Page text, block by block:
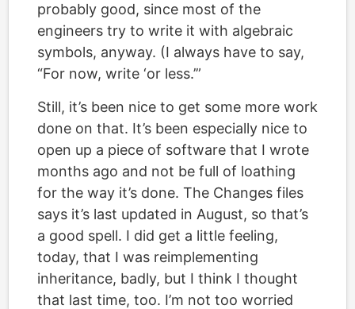
probably good, since most of the
engineers try to write it with algebraic
symbols, anyway. (I always have to say,
“For now, write ‘or less.’”
Still, it’s been nice to get some more work
done on that. It’s been especially nice to
open up a piece of software that I wrote
months ago and not be full of loathing
for the way it’s done. The Changes files
says it’s last updated in August, so that’s
a good spell. I did get a little feeling,
today, that I was reimplementing
inheritance, badly, but I think I thought
that last time, too. I’m not too worried